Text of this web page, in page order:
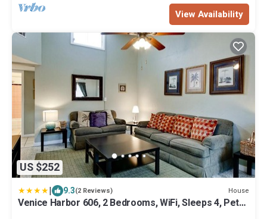
View Availability
US $252
| 9.3(2 Reviews) House
Venice Harbor 606, 2 Bedrooms, WiFi, Sleeps 4, Pet